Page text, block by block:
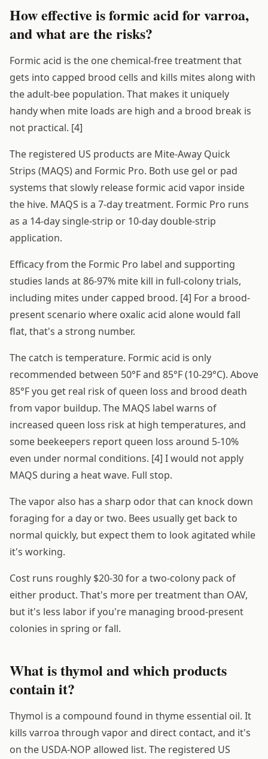
How effective is formic acid for varroa,
and what are the risks?
Formic acid is the one chemical-free treatment that
gets into capped brood cells and kills mites along with
the adult-bee population. That makes it uniquely
handy when mite loads are high and a brood break is
not practical. [4]
The registered US products are Mite-Away Quick
Strips (MAQS) and Formic Pro. Both use gel or pad
systems that slowly release formic acid vapor inside
the hive. MAQS is a 7-day treatment. Formic Pro runs
as a 14-day single-strip or 10-day double-strip
application.
Efficacy from the Formic Pro label and supporting
studies lands at 86-97% mite kill in full-colony trials,
including mites under capped brood. [4] For a brood-
present scenario where oxalic acid alone would fall
flat, that's a strong number.
The catch is temperature. Formic acid is only
recommended between 50°F and 85°F (10-29°C). Above
85°F you get real risk of queen loss and brood death
from vapor buildup. The MAQS label warns of
increased queen loss risk at high temperatures, and
some beekeepers report queen loss around 5-10%
even under normal conditions. [4] I would not apply
MAQS during a heat wave. Full stop.
The vapor also has a sharp odor that can knock down
foraging for a day or two. Bees usually get back to
normal quickly, but expect them to look agitated while
it's working.
Cost runs roughly $20-30 for a two-colony pack of
either product. That's more per treatment than OAV,
but it's less labor if you're managing brood-present
colonies in spring or fall.
What is thymol and which products
contain it?
Thymol is a compound found in thyme essential oil. It
kills varroa through vapor and direct contact, and it's
on the USDA-NOP allowed list. The registered US